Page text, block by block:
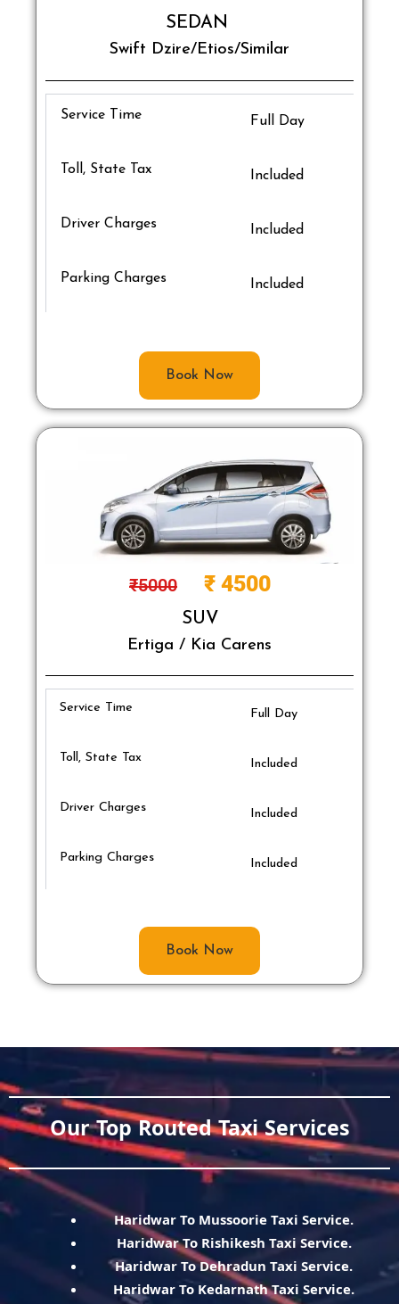
SEDAN
Swift Dzire/Etios/Similar
Service Time Full Day
Toll, State Tax Included
Driver Charges Included
Parking Charges Included
Book Now
₹5000 ₹ 4500
SUV
Ertiga / Kia Carens
Service Time Full Day
Toll, State Tax Included
Driver Charges Included
Parking Charges Included
Book Now
Our Top Routed Taxi Services
Haridwar To Mussoorie Taxi Service.
Haridwar To Rishikesh Taxi Service.
Haridwar To Dehradun Taxi Service.
Haridwar To Kedarnath Taxi Service.